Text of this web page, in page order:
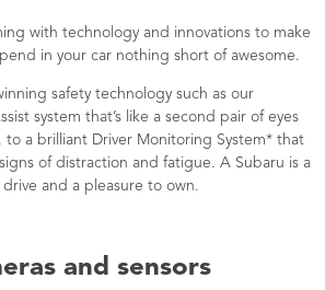
with technology and innovations to make
in your car nothing short of awesome.
safety technology such as our
system that’s like a second pair of eyes
to a brilliant Driver Monitoring System* that
of distraction and fatigue. A Subaru is a
drive and a pleasure to own.
and sensors